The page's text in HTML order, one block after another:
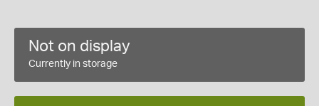
Not on display
Currently in storage